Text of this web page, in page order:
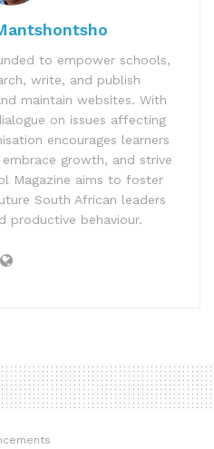
to empower schools,
write, and publish
maintain websites. With
on issues affecting
encourages learners
growth, and strive
Magazine aims to foster
South African leaders
productive behaviour.